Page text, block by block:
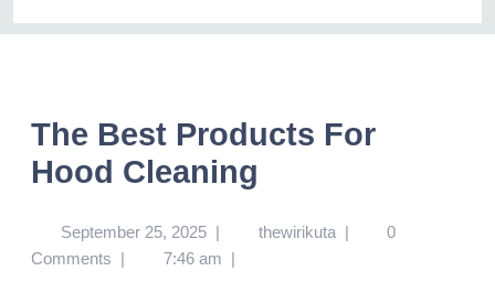
The Best Products For
Hood Cleaning
September 25, 2025 | thewirikuta |
0
Comments | 7:46 am |